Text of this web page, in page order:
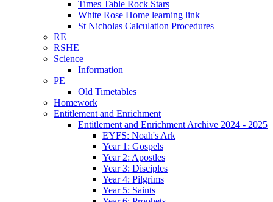
Times Table Rock Stars
White Rose Home learning link
St Nicholas Calculation Procedures
RE
RSHE
Science
Information
PE
Old Timetables
Homework
Entitlement and Enrichment
Entitlement and Enrichment Archive 2024 - 2025
EYFS: Noah's Ark
Year 1: Gospels
Year 2: Apostles
Year 3: Disciples
Year 4: Pilgrims
Year 5: Saints